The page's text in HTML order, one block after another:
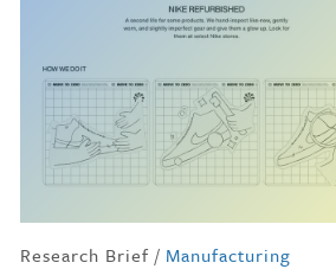
Research Brief / Manufacturing